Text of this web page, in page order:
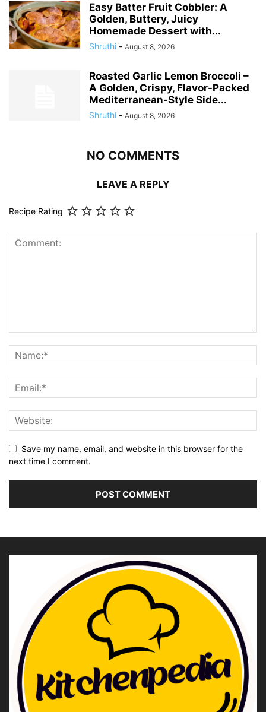
Easy Batter Fruit Cobbler: A
Golden, Buttery, Juicy
Homemade Dessert with...
Shruthi - August 8, 2026
Roasted Garlic Lemon Broccoli –
A Golden, Crispy, Flavor-Packed
Mediterranean-Style Side...
Shruthi - August 8, 2026
NO COMMENTS
LEAVE A REPLY
Recipe Rating
Save my name, email, and website in this browser for the
next time I comment.